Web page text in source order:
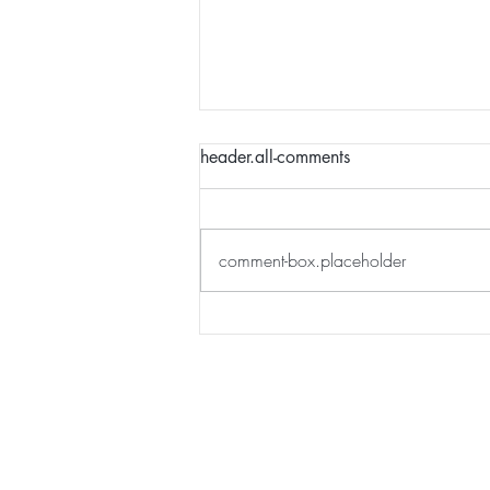
How to plan a financially
header.all-comments
comment-box.placeholder